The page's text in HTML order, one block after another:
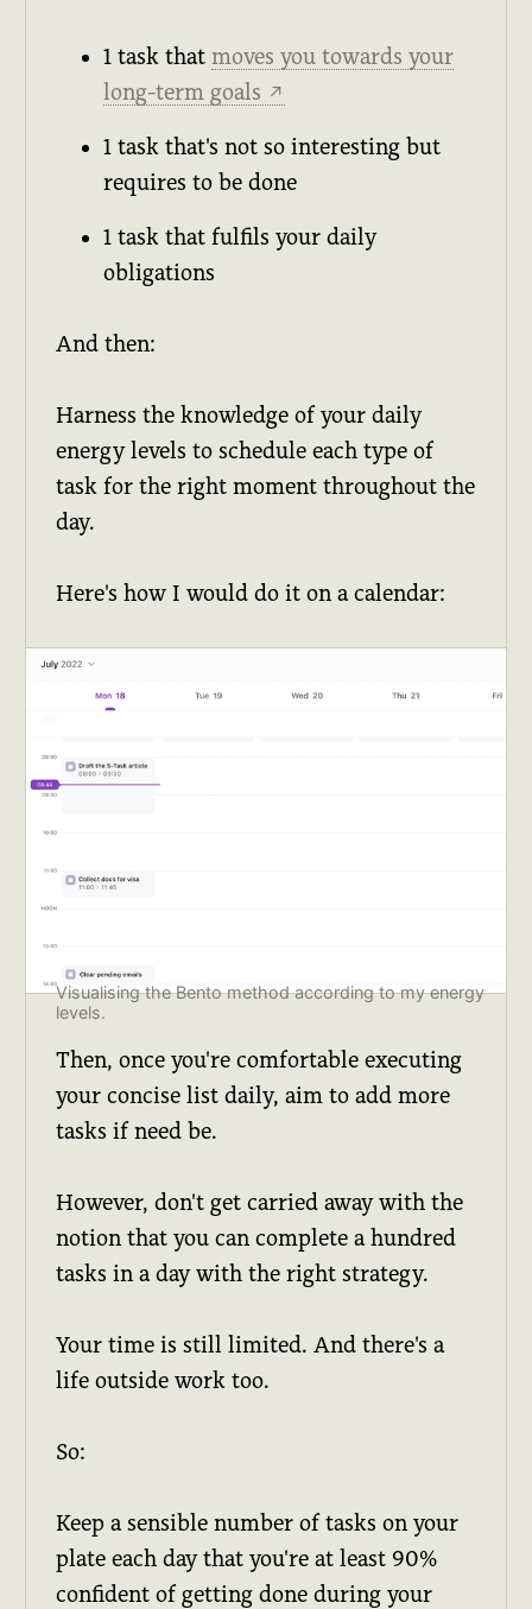
1 task thatmoves you towards your
long-term goals ↗
1 task that's not so interesting but
requires to be done
1 task that fulfils your daily
obligations
And then:
Harness the knowledge of your daily
energy levels to schedule each type of
task for the right moment throughout the
day.
Here's how I would do it on a calendar:
Visualising the Bento method according to my energy
levels.
Then, once you're comfortable executing
your concise list daily, aim to add more
tasks if need be.
However, don't get carried away with the
notion that you can complete a hundred
tasks in a day with the right strategy.
Your time is still limited. And there's a
life outside work too.
So:
Keep a sensible number of tasks on your
plate each day that you're at least 90%
confident of getting done during your